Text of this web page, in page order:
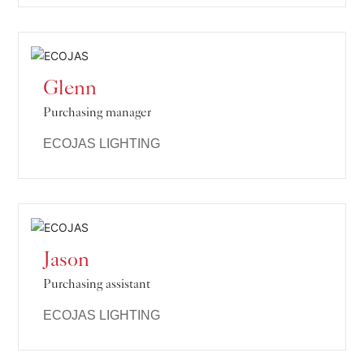
Glenn
Purchasing manager
ECOJAS LIGHTING
Jason
Purchasing assistant
ECOJAS LIGHTING